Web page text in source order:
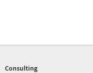
Consulting